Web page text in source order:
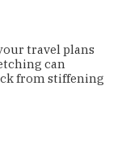
travel plans
can
from stiffening